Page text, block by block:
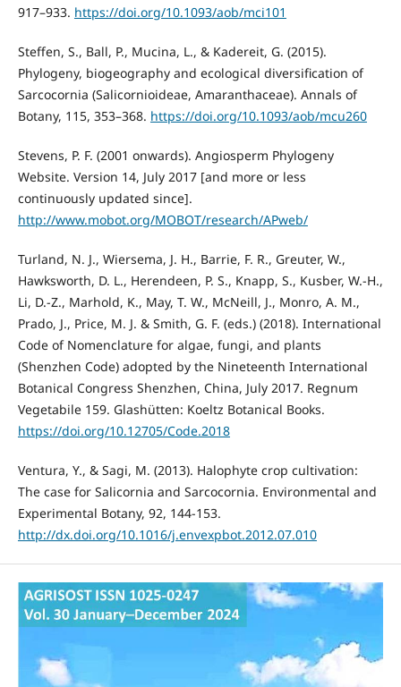
917–933. https://doi.org/10.1093/aob/mci101
Steffen, S., Ball, P., Mucina, L., & Kadereit, G. (2015).
Phylogeny, biogeography and ecological diversification of
Sarcocornia (Salicornioideae, Amaranthaceae). Annals of
Botany, 115, 353–368. https://doi.org/10.1093/aob/mcu260
Stevens, P. F. (2001 onwards). Angiosperm Phylogeny
Website. Version 14, July 2017 [and more or less
continuously updated since].
http://www.mobot.org/MOBOT/research/APweb/
Turland, N. J., Wiersema, J. H., Barrie, F. R., Greuter, W.,
Hawksworth, D. L., Herendeen, P. S., Knapp, S., Kusber, W.-H.,
Li, D.-Z., Marhold, K., May, T. W., McNeill, J., Monro, A. M.,
Prado, J., Price, M. J. & Smith, G. F. (eds.) (2018). International
Code of Nomenclature for algae, fungi, and plants
(Shenzhen Code) adopted by the Nineteenth International
Botanical Congress Shenzhen, China, July 2017. Regnum
Vegetabile 159. Glashütten: Koeltz Botanical Books.
https://doi.org/10.12705/Code.2018
Ventura, Y., & Sagi, M. (2013). Halophyte crop cultivation:
The case for Salicornia and Sarcocornia. Environmental and
Experimental Botany, 92, 144-153.
http://dx.doi.org/10.1016/j.envexpbot.2012.07.010